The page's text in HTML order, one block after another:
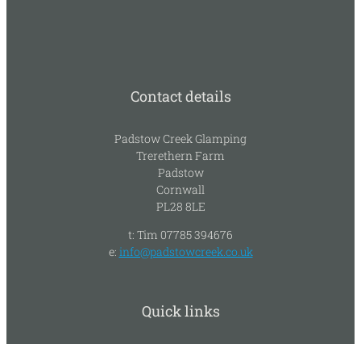
Contact details
Padstow Creek Glamping
Trerethern Farm
Padstow
Cornwall
PL28 8LE
t: Tim 07785 394676
e: info@padstowcreek.co.uk
Quick links